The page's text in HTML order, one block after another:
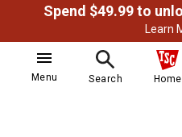
Learn
Menu Search Home